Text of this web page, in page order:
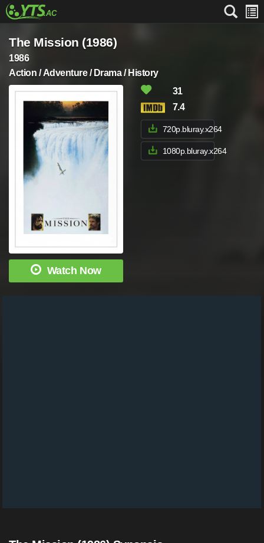
The Mission (1986)
1986
Action / Adventure / Drama / History
Watch Now
31
7.4
720p.bluray.x264
1080p.bluray.x264